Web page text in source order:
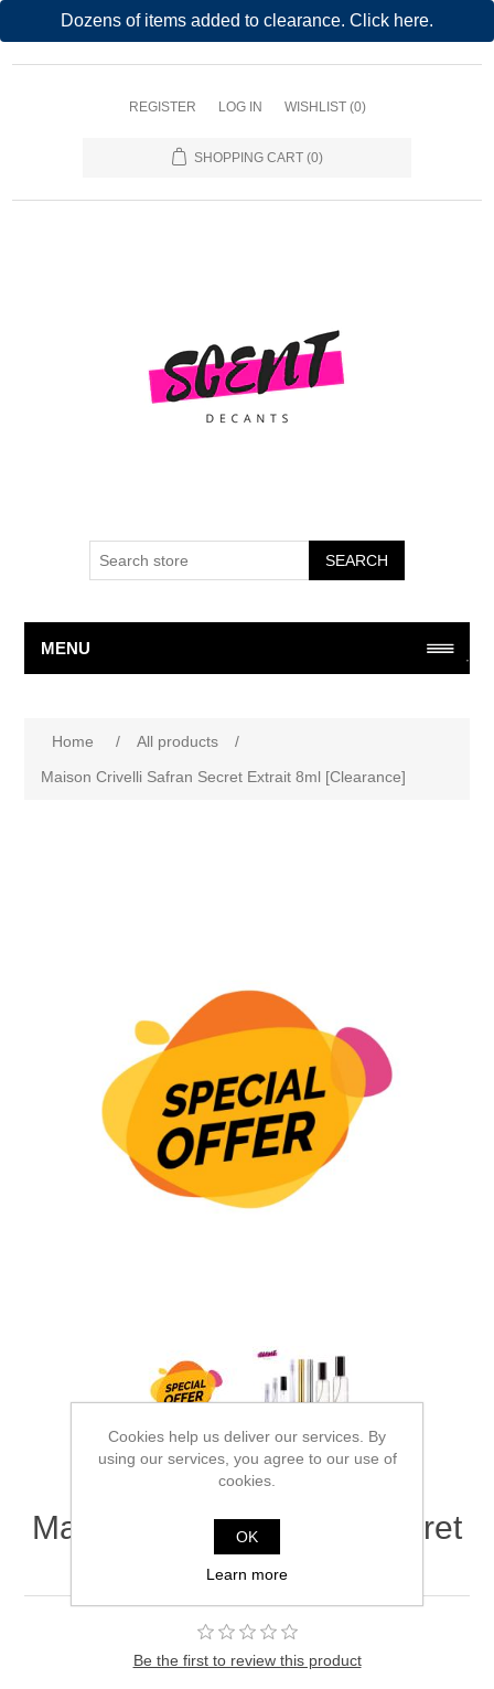
Dozens of items added to clearance. Click here.
REGISTER LOG IN WISHLIST (0)
SHOPPING CART (0)
SEARCH
MENU
Home / All products
/
Maison Crivelli Safran Secret Extrait 8ml [Clearance]
Maison Crivelli Safran Secret
Extrait 8ml [Clearance]
Be the first to review this product
Cookies help us deliver our services. By
using our services, you agree to our use of
cookies.
OK
Learn more